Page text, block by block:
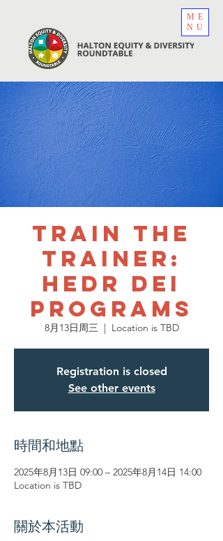
ME
NU
Train the
Trainer:
HEDR DEI
Programs
8月13日周三
  |
Location is TBD
Registration is closed
See other events
時間和地點
2025年8月13日 09:00 – 2025年8月14日 14:00
Location is TBD
關於本活動